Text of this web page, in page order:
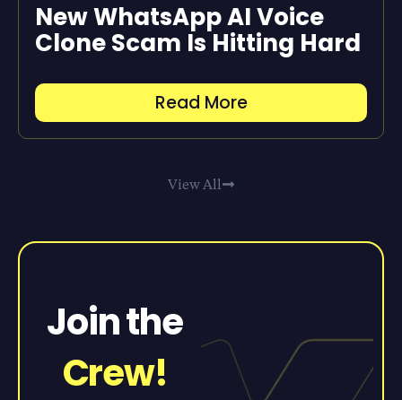
New WhatsApp AI Voice
Clone Scam Is Hitting Hard
Read More
View All
Join the
Crew!